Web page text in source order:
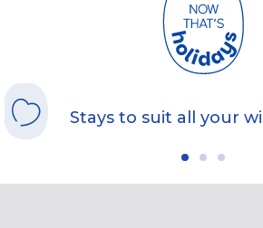
Stays to suit all your